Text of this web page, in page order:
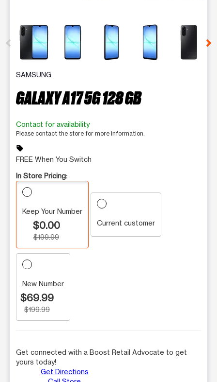
This carousel contains a column of small thumbnails.
SAMSUNG
GALAXY A17 5G 128 GB
Contact for availability
Please contact the store for more information.
sell
FREE When You Switch
In Store Pricing:
Keep Your Number
$0.00
$199.99
Current customer
New Number
$69.99
$199.99
Get connected with a Boost Retail Advocate to get
yours today!
Get Directions